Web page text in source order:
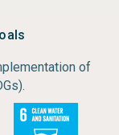
of